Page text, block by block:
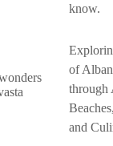
know.
of
through
and